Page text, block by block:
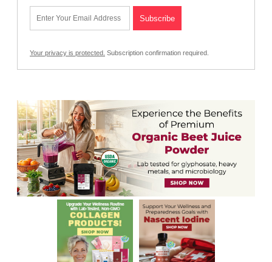
Your privacy is protected. Subscription confirmation required.